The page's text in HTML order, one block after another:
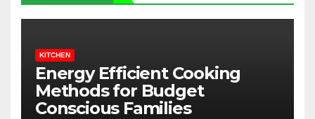
KITCHEN
Energy Efficient Cooking
Methods for Budget
Conscious Families